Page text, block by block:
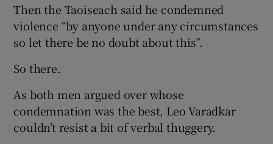
Then the Taoiseach said he condemned
violence “by anyone under any circumstances
so let there be no doubt about this”.
So there.
As both men argued over whose
condemnation was the best, Leo Varadkar
couldn’t resist a bit of verbal thuggery.